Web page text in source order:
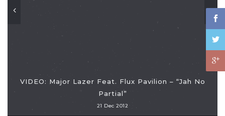
VIDEO: Major Lazer Feat. Flux Pavilion – “Jah No
Partial”
21 Dec 2012